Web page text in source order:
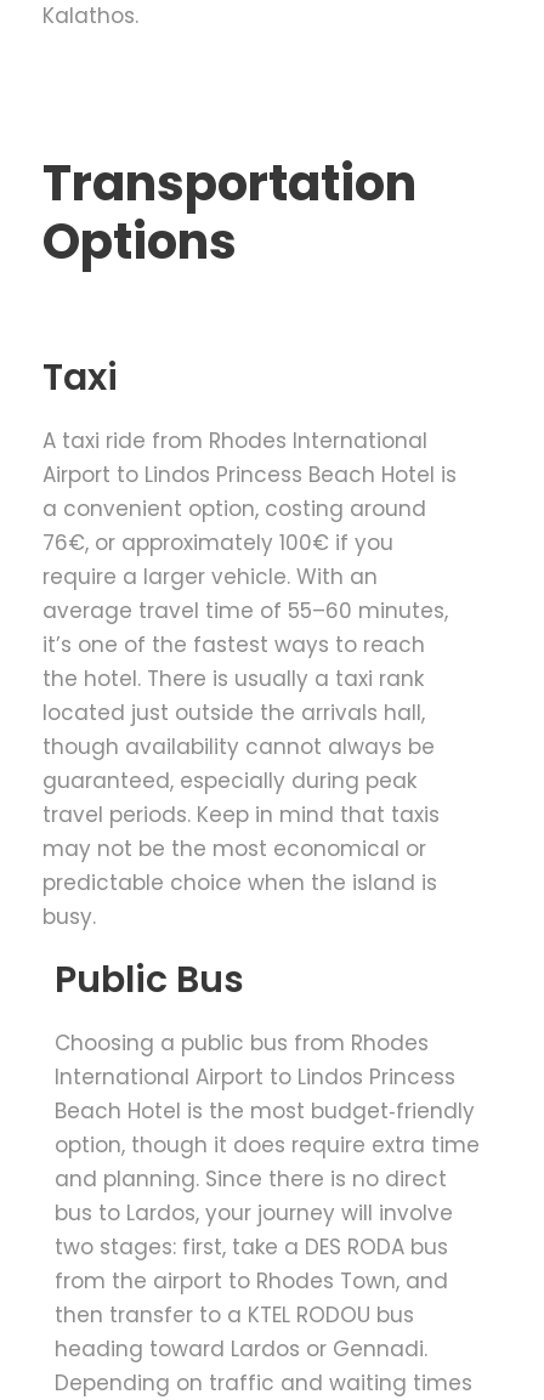
Kalathos.
Transportation
Options
Taxi
A taxi ride from Rhodes International
Airport to Lindos Princess Beach Hotel is
a convenient option, costing around
76€, or approximately 100€ if you
require a larger vehicle. With an
average travel time of 55–60 minutes,
it’s one of the fastest ways to reach
the hotel. There is usually a taxi rank
located just outside the arrivals hall,
though availability cannot always be
guaranteed, especially during peak
travel periods. Keep in mind that taxis
may not be the most economical or
predictable choice when the island is
busy.
Public Bus
Choosing a public bus from Rhodes
International Airport to Lindos Princess
Beach Hotel is the most budget‑friendly
option, though it does require extra time
and planning. Since there is no direct
bus to Lardos, your journey will involve
two stages: first, take a DES RODA bus
from the airport to Rhodes Town, and
then transfer to a KTEL RODOU bus
heading toward Lardos or Gennadi.
Depending on traffic and waiting times